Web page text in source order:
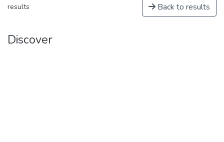
results Back to results
Discover